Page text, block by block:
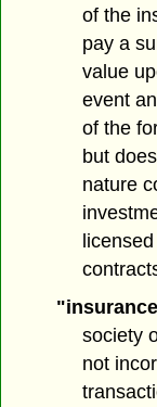
of the
pay a
value
event
of the
but
nature
society
not